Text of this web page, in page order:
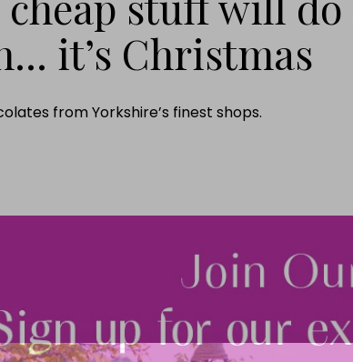
it’s Christmas
from Yorkshire’s finest shops.